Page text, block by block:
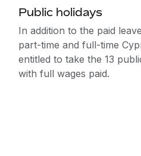
Public holidays
In addition to the paid
part-time and full-time
entitled to take the 13
with full wages paid.